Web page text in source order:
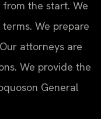
the start. We
We prepare
attorneys are
We provide the
General